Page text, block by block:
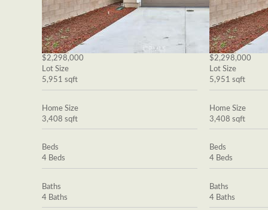
$2,298,000
Lot Size
5,951 sqft
Home Size
3,408 sqft
Beds
4 Beds
Baths
4 Baths
$2,298,000
Lot Size
5,951 sqft
Home Size
3,408 sqft
Beds
4 Beds
Baths
4 Baths